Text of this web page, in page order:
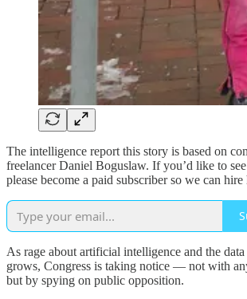
The intelligence report this story is based on
freelancer Daniel Boguslaw. If you’d like to
please become a paid subscriber so we can
As rage about artificial intelligence and the
grows, Congress is taking notice — not with
but by spying on public opposition.